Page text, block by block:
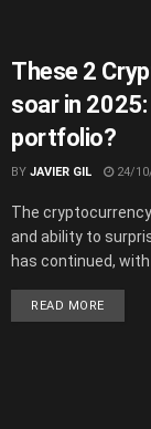
These 2
soar in
portfolio?
BY JAVIER GIL 24/
The
and ability to
has continued, with
READ MORE